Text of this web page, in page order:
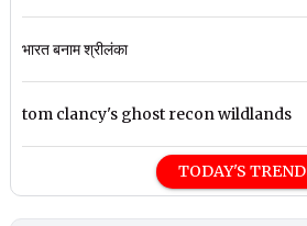
भारत बनाम श्रीलंका
tom clancy's ghost recon wildlands
TODAY'S